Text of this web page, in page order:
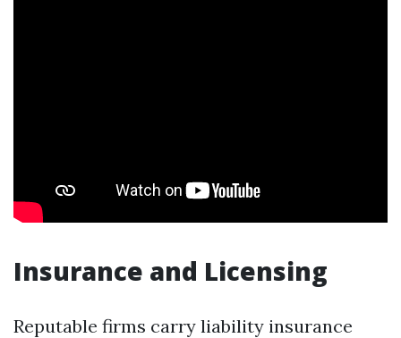
Insurance and Licensing
Reputable firms carry liability insurance